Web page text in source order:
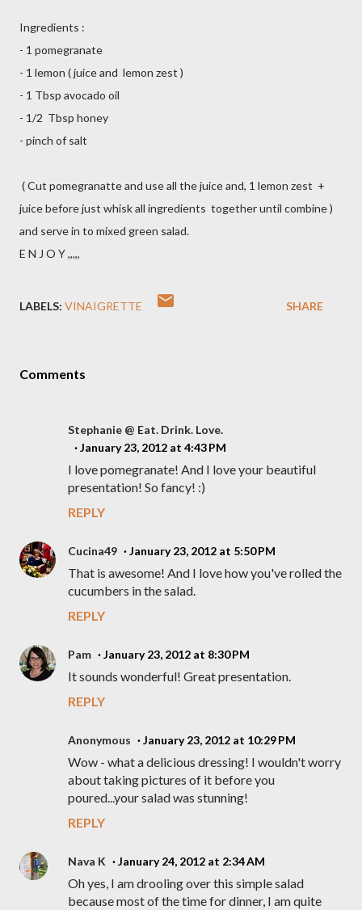
Ingredients :
- 1 pomegranate
- 1 lemon ( juice and lemon zest )
- 1 Tbsp avocado oil
- 1/2 Tbsp honey
- pinch of salt
( Cut pomegranatte and use all the juice and, 1 lemon zest +
juice before just whisk all ingredients together until combine )
and serve in to mixed green salad.
E N J O Y ,,,,,
LABELS: VINAIGRETTE SHARE
Comments
Stephanie @ Eat. Drink. Love.
January 23, 2012 at 4:43 PM
I love pomegranate! And I love your beautiful
presentation! So fancy! :)
REPLY
Cucina49 January 23, 2012 at 5:50 PM
That is awesome! And I love how you've rolled the
cucumbers in the salad.
REPLY
Pam January 23, 2012 at 8:30 PM
It sounds wonderful! Great presentation.
REPLY
Anonymous January 23, 2012 at 10:29 PM
Wow - what a delicious dressing! I wouldn't worry
about taking pictures of it before you
poured...your salad was stunning!
REPLY
Nava K January 24, 2012 at 2:34 AM
Oh yes, I am drooling over this simple salad
because most of the time for dinner, I am quite